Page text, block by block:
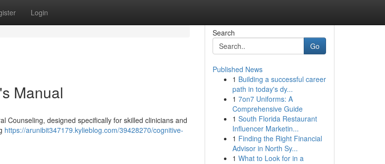
Login
Manual
Counseling, designed specifically for skilled clinicians and
https://arunibit347179.kylieblog.com/39428270/cognitive-
Search
Go
Published News
1 Building a successful career
path in today's dy...
1 7on7 Uniforms: A
Comprehensive Guide
1 South Florida Restaurant
Influencer Marketin...
1 Finding the Right Financial
Advisor in North Sy...
1 What to Look for in a